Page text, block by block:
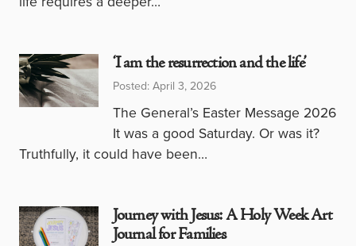
‘I am the resurrection and the life’
Posted: April 3, 2026
The General’s Easter Message 2026
It was a good Saturday. Or was it?
Truthfully, it could have been…
Journey with Jesus: A Holy Week Art
Journal for Families